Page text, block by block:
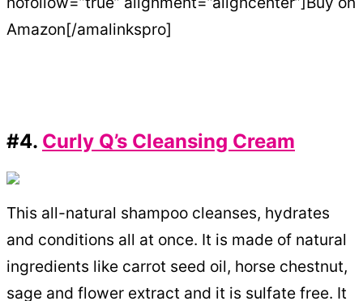
Amazon[/amalinkspro]
#4. Curly Q’s Cleansing Cream
This all-natural shampoo cleanses, hydrates
and conditions all at once. It is made of natural
ingredients like carrot seed oil, horse chestnut,
sage and flower extract and it is sulfate free. It